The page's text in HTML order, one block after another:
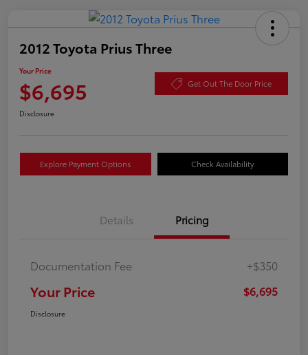
2012 Toyota Prius Three
Your Price
$6,695 Get Out The Door Price
Disclosure
Explore Payment Options Check Availability
Details Pricing
Documentation Fee +$350
Your Price $6,695
Disclosure